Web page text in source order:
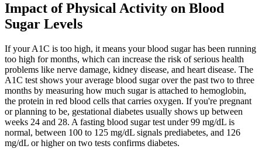
Impact of Physical Activity on Blood
Sugar Levels
If your A1C is too high, it means your blood sugar has been running
too high for months, which can increase the risk of serious health
problems like nerve damage, kidney disease, and heart disease. The
A1C test shows your average blood sugar over the past two to three
months by measuring how much sugar is attached to hemoglobin,
the protein in red blood cells that carries oxygen. If you're pregnant
or planning to be, gestational diabetes usually shows up between
weeks 24 and 28. A fasting blood sugar test under 99 mg/dL is
normal, between 100 to 125 mg/dL signals prediabetes, and 126
mg/dL or higher on two tests confirms diabetes.